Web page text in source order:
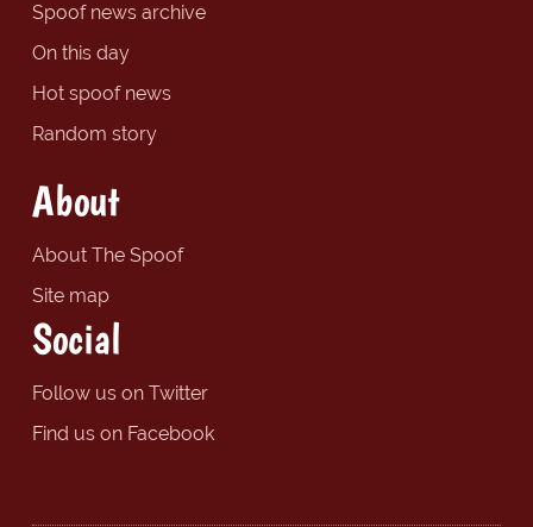
Spoof news archive
On this day
Hot spoof news
Random story
About
About The Spoof
Site map
Social
Follow us on Twitter
Find us on Facebook